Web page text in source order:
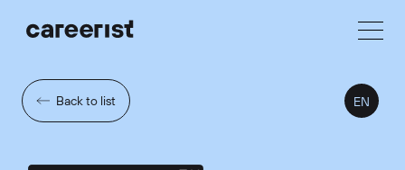
Back to list EN